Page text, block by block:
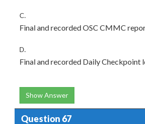
C.
Final and recorded OSC CMMC
D.
Final and recorded Daily Checkpoint
Show Answer
Question 67